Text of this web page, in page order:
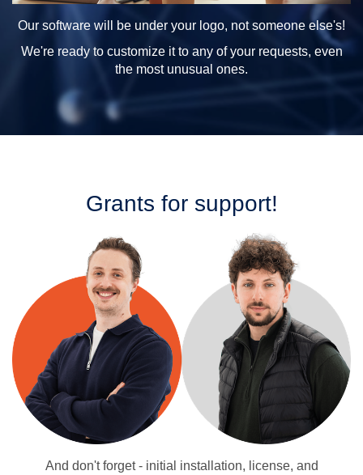
Our software will be under your logo, not someone else's!
We're ready to customize it to any of your requests, even
the most unusual ones.
Grants for support!
And don't forget - initial installation, license, and